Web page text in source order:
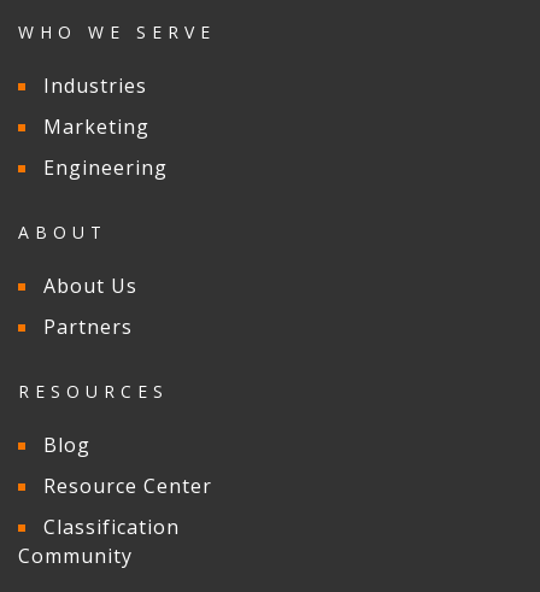
WHO WE SERVE
Industries
Marketing
Engineering
ABOUT
About Us
Partners
RESOURCES
Blog
Resource Center
Classification
Community